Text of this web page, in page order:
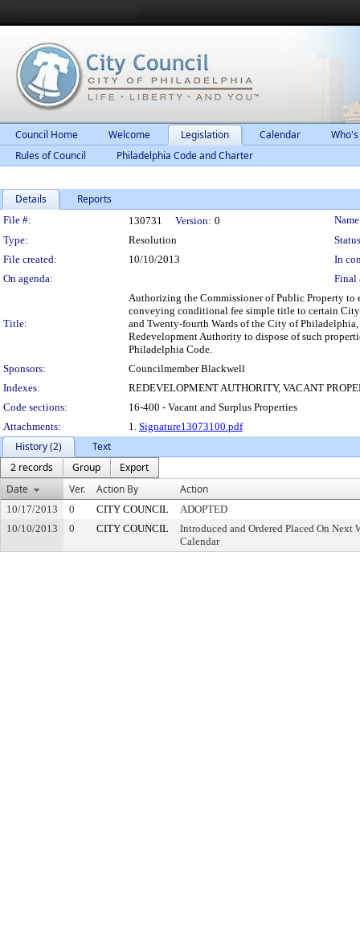
Council Home Welcome Legislation Calendar
Rules of Council
Philadelphia Code and Charter
Details Reports
Legislation Details
File #: 130731 Version: 0
Type:
Resolution
File created:
10/10/2013
In
On agenda:
Final
Title:
Authorizing the Commissioner of Public Property
conveying conditional fee simple title to certain
and Twenty-fourth Wards of the City of
Redevelopment Authority to dispose of such
Philadelphia Code.
Sponsors:
Councilmember Blackwell
Indexes:
REDEVELOPMENT AUTHORITY, VACANT
Code sections:
16-400 - Vacant and Surplus Properties
Attachments:
1. Signature13073100.pdf
History (2)
Text
2 records
Group
Export
Date
Ver. Action By Action
10/17/2013 0 CITY COUNCIL
ADOPTED
10/10/2013
0 CITY COUNCIL
Introduced and Ordered Placed On Next
Calendar